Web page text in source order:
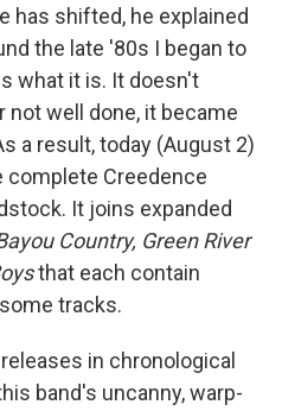
has shifted, he explained
the late '80s I began to
what it is. It doesn't
well done, it became
a result, today (August 2)
complete Creedence
It joins expanded
Country, Green River
that each contain
tracks.
in chronological
band's uncanny, warp-